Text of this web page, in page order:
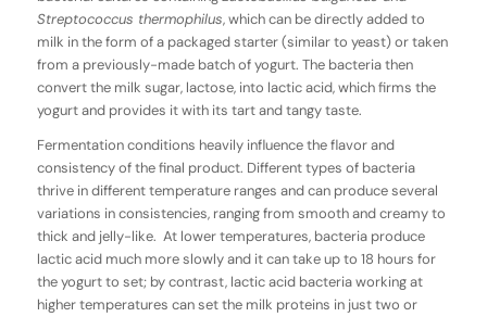
Streptococcus ther­mophilus, which can be directly added to
milk in the form of a packaged starter (similar to yeast) or taken
from a previously-made batch of yogurt. The bacteria then
convert the milk sugar, lactose, into lactic acid, which firms the
yogurt and provides it with its tart and tangy taste.
Fermentation conditions heavily influence the flavor and
consistency of the final product. Different types of bacteria
thrive in different temperature ranges and can produce several
variations in consistencies, ranging from smooth and creamy to
thick and jelly-like. At lower temperatures, bacteria produce
lactic acid much more slowly and it can take up to 18 hours for
the yogurt to set; by contrast, lactic acid bacteria working at
higher temperatures can set the milk proteins in just two or